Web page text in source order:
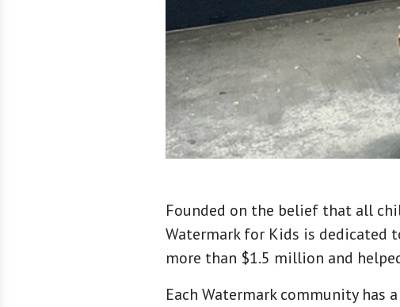
Founded on the belief that all
Watermark for Kids is dedicated
more than $1.5 million and
Each Watermark community has